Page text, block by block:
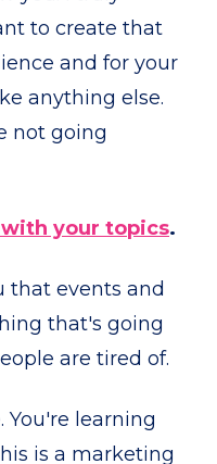
to create that
and for your
anything else.
not going
your topics.
that events and
that's going
are tired of.
You're learning
is a marketing